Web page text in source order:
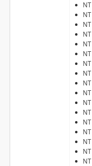
NT
NT
NT
NT
NT
NT
NT
NT
NT
NT
NT
NT
NT
NT
NT
NT
NT